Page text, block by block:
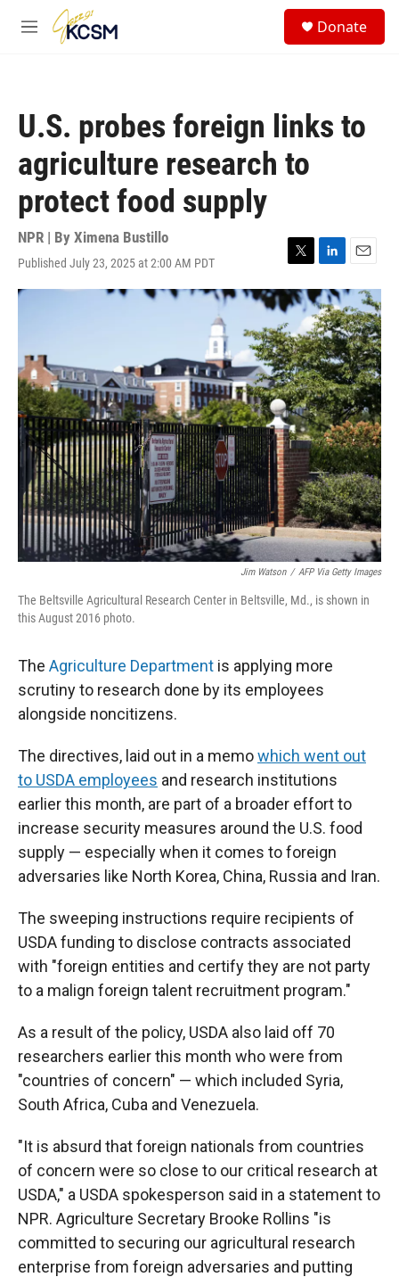
Skip to main content
M
Donate
U.S. probes foreign links to
agriculture research to
protect food supply
NPR | By Ximena Bustillo
Published July 23, 2025 at 2:00 AM PDT
T
w
i
t
t
e
r
L
i
n
k
e
d
I
n
E
m
a
i
l
Jim Watson / AFP Via Getty Images
The Beltsville Agricultural Research Center in Beltsville, Md., is shown in
this August 2016 photo.
The Agriculture Department is applying more
scrutiny to research done by its employees
alongside noncitizens.
The directives, laid out in a memowhich went out
to USDA employees and research institutions
earlier this month, are part of a broader effort to
increase security measures around the U.S. food
supply — especially when it comes to foreign
adversaries like North Korea, China, Russia and Iran.
The sweeping instructions require recipients of
USDA funding to disclose contracts associated
with "foreign entities and certify they are not party
to a malign foreign talent recruitment program."
As a result of the policy, USDA also laid off 70
researchers earlier this month who were from
"countries of concern" — which included Syria,
South Africa, Cuba and Venezuela.
"It is absurd that foreign nationals from countries
of concern were so close to our critical research at
USDA," a USDA spokesperson said in a statement to
NPR. Agriculture Secretary Brooke Rollins "is
committed to securing our agricultural research
enterprise from foreign adversaries and putting